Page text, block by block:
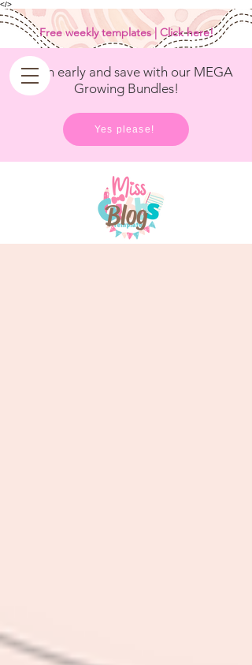
</>
Get in early and save with our MEGA
Growing Bundles!
Yes please!
Free weekly templates | Click here!
Blog